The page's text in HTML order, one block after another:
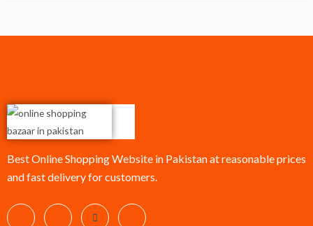
Best Online Shopping Website in Pakistan at reasonable prices
and fast delivery for customers.